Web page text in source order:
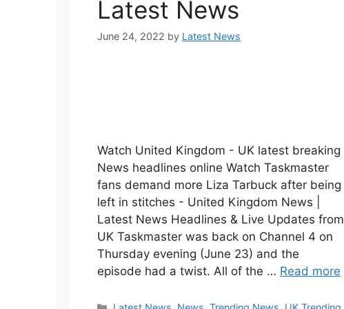
Latest News
June 24, 2022 by Latest News
Watch United Kingdom - UK latest breaking
News headlines online Watch Taskmaster
fans demand more Liza Tarbuck after being
left in stitches - United Kingdom News |
Latest News Headlines & Live Updates from
UK Taskmaster was back on Channel 4 on
Thursday evening (June 23) and the
episode had a twist. All of the … Read more